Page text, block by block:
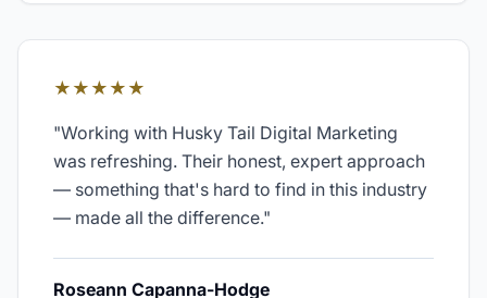
★★★★★
"Working with Husky Tail Digital Marketing
was refreshing. Their honest, expert approach
— something that's hard to find in this industry
— made all the difference."
Roseann Capanna-Hodge